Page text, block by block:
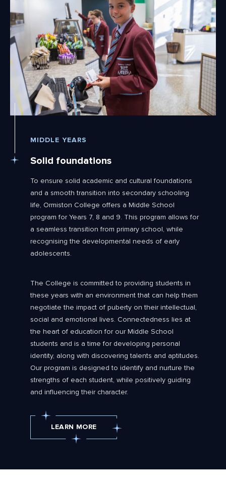
MIDDLE YEARS
Solid foundations
To ensure solid academic and cultural foundations
and a smooth transition into secondary schooling
life, Ormiston College offers a Middle School
program for Years 7, 8 and 9. This program allows for
a seamless transition from primary school, while
recognising the developmental needs of early
adolescents.
The College is committed to providing students in
these years with an environment that can help them
negotiate the impact of puberty on their intellectual,
social and emotional lives. Connectedness lies at
the heart of education for our Middle School
students and is a time for developing personal
identity, along with discovering talents and aptitudes.
Our program is designed to identify and nurture the
strengths of each student, while positively guiding
and influencing their character.
LEARN MORE